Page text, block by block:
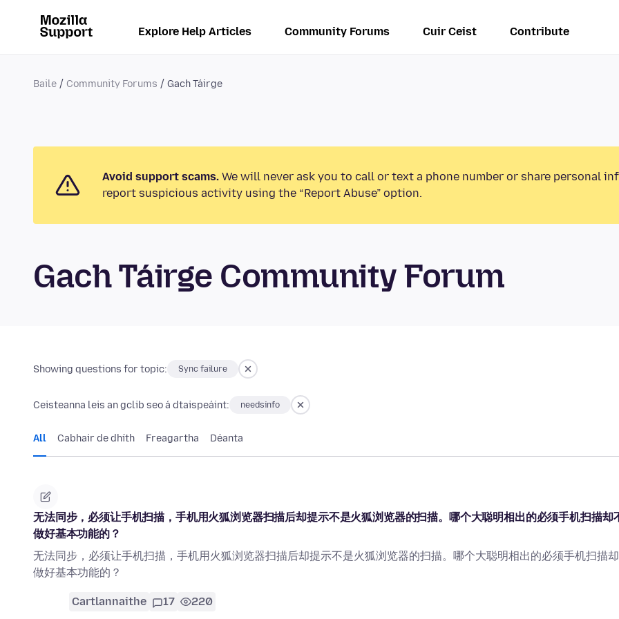
Explore Help Articles Community Forums Cuir Ceist Contribute
Baile Community Forums Gach Táirge
Avoid support scams. We will never ask you to call or text a phone number or share personal
report suspicious activity using the “Report Abuse” option.
Gach Táirge Community Forum
Showing questions for topic: Sync failure
Ceisteanna leis an gclib seo á dtaispeáint: needsinfo
All Cabhair de dhíth Freagartha Déanta
无法同步，必须让手机扫描，手机用火狐浏览器扫描后却提示不是火狐浏览器的扫描。哪个大聪明相出的必须手机扫描却
做好基本功能的？
无法同步，必须让手机扫描，手机用火狐浏览器扫描后却提示不是火狐浏览器的扫描。哪个大聪明相出的必须手机扫描
做好基本功能的？
Cartlannaithe 17 220